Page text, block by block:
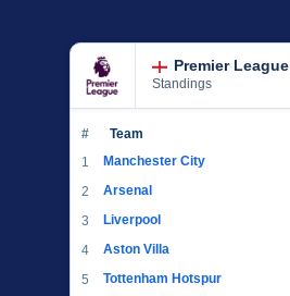
Premier League
Standings
# Team
1 Manchester City
2
Arsenal
3
Liverpool
4
Aston Villa
5
Tottenham Hotspur